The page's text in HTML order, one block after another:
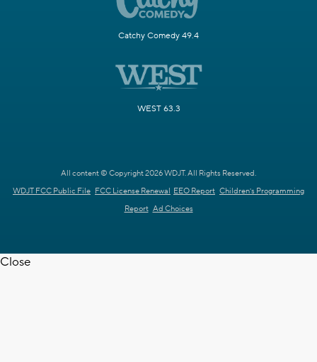
Catchy Comedy 49.4
WEST 63.3
All content © Copyright 2026 WDJT. All Rights Reserved.
WDJT FCC Public File FCC License Renewal EEO Report Children's Programming
Report Ad Choices
Close